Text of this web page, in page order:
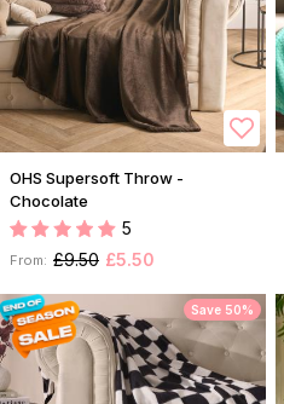
OHS Supersoft Throw -
Chocolate
5
From: £9.50 £5.50
Save 50%